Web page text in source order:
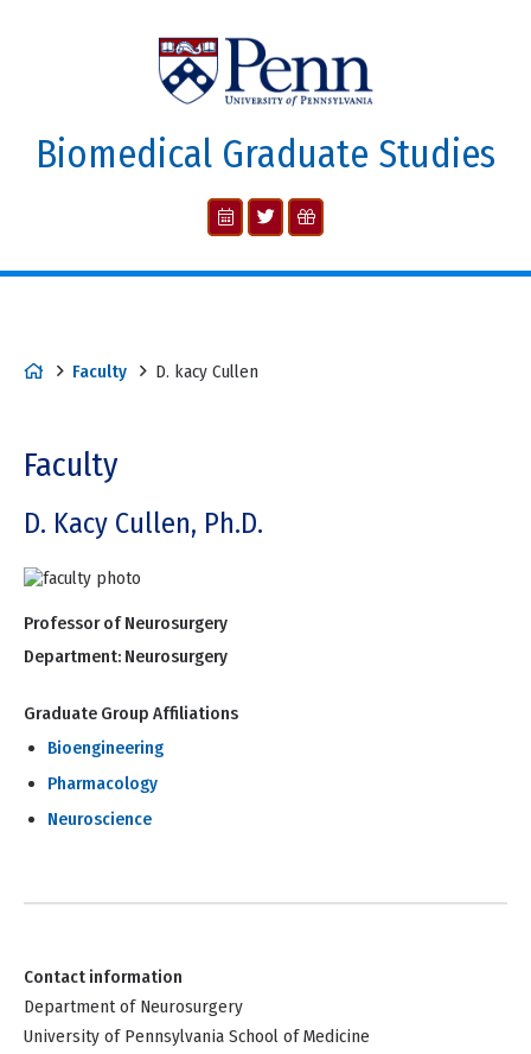
Biomedical Graduate Studies
Faculty D. kacy Cullen
Faculty
D. Kacy Cullen, Ph.D.
Professor of Neurosurgery
Department: Neurosurgery
Graduate Group Affiliations
Bioengineering
Pharmacology
Neuroscience
Contact information
Department of Neurosurgery
University of Pennsylvania School of Medicine